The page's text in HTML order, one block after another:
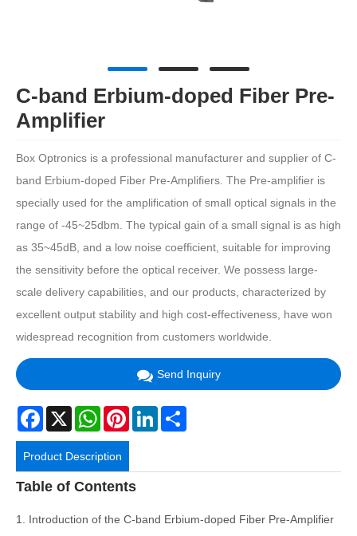
C-band Erbium-doped Fiber Pre-
Amplifier
Box Optronics is a professional manufacturer and supplier of C-
band Erbium-doped Fiber Pre-Amplifiers. The Pre-amplifier is
specially used for the amplification of small optical signals in the
range of -45~25dbm. The typical gain of a small signal is as high
as 35~45dB, and a low noise coefficient, suitable for improving
the sensitivity before the optical receiver. We possess large-
scale delivery capabilities, and our products, characterized by
excellent output stability and high cost-effectiveness, have won
widespread recognition from customers worldwide.
Send Inquiry
Facebook
X WhatsAppPinterestLinkedIn
Product Description
Table of Contents
1. Introduction of the C-band Erbium-doped Fiber Pre-Amplifier